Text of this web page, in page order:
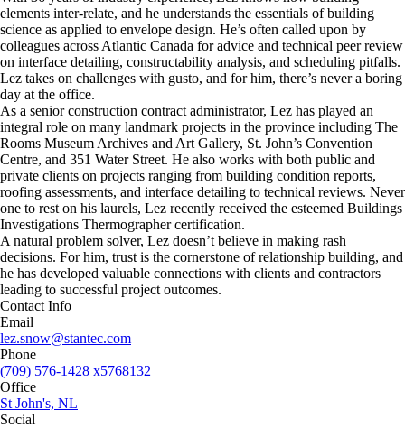
elements inter-relate, and he understands the essentials of building
science as applied to envelope design. He’s often called upon by
colleagues across Atlantic Canada for advice and technical peer review
on interface detailing, constructability analysis, and scheduling pitfalls.
Lez takes on challenges with gusto, and for him, there’s never a boring
day at the office.
As a senior construction contract administrator, Lez has played an
integral role on many landmark projects in the province including The
Rooms Museum Archives and Art Gallery, St. John’s Convention
Centre, and 351 Water Street. He also works with both public and
private clients on projects ranging from building condition reports,
roofing assessments, and interface detailing to technical reviews. Never
one to rest on his laurels, Lez recently received the esteemed Buildings
Investigations Thermographer certification.
A natural problem solver, Lez doesn’t believe in making rash
decisions. For him, trust is the cornerstone of relationship building, and
he has developed valuable connections with clients and contractors
leading to successful project outcomes.
Contact Info
Email
lez.snow@stantec.com
Phone
(709) 576-1428 x5768132
Office
St John's, NL
Social